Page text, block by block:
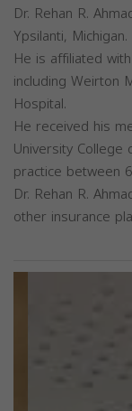
Dr. Rehan R.
Ypsilanti, Michigan.
He is affiliated
including Weirton
Hospital.
He received his
University
practice between
Dr. Rehan R.
other insurance